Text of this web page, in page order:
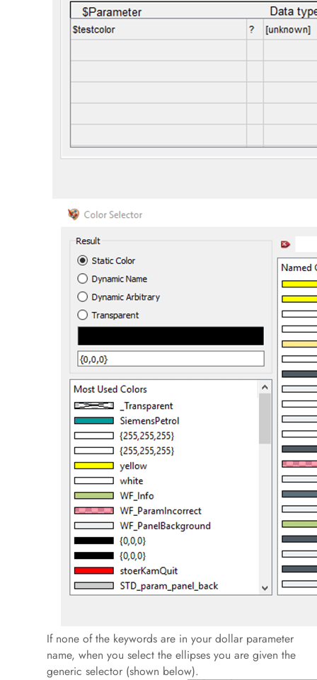
If none of the keywords are in your dollar parameter
name, when you select the ellipses you are given the
generic selector (shown below).